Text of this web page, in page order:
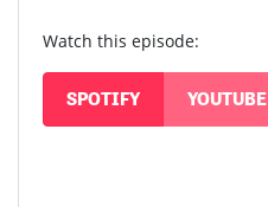
Watch this episode:
SPOTIFY YOUTUBE